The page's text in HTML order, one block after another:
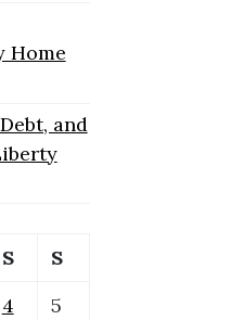
Home
and
S
S
4
5